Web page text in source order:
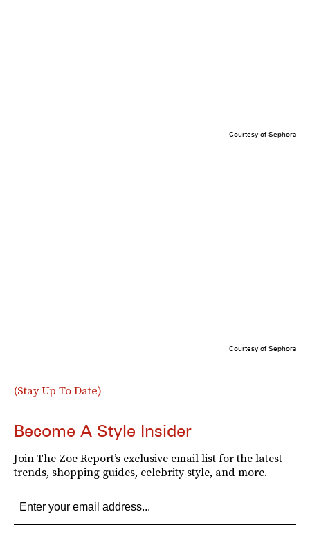
Courtesy of Sephora
Courtesy of Sephora
(Stay Up To Date)
Become A Style Insider
Join The Zoe Report’s exclusive email list for the latest
trends, shopping guides, celebrity style, and more.